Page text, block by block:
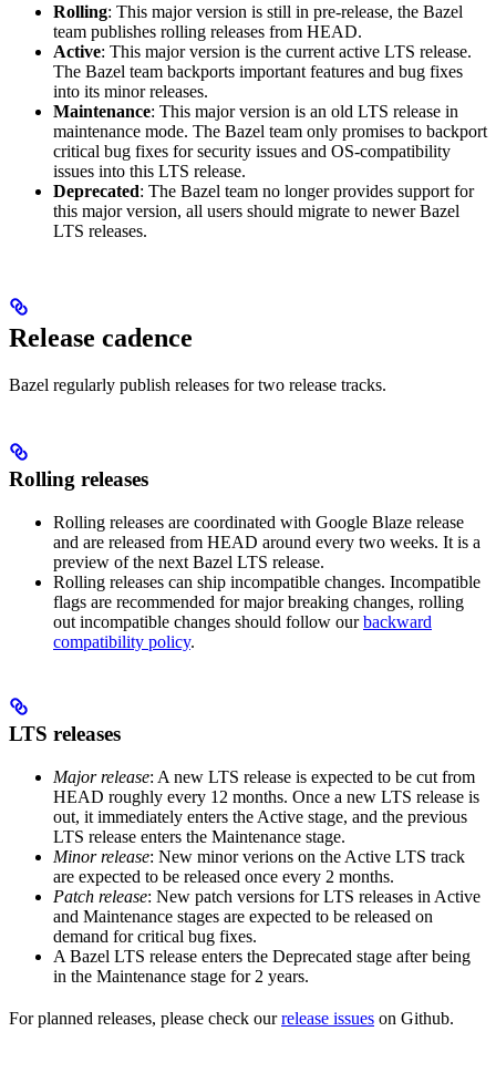
Rolling: This major version is still in pre-release, the Bazel
team publishes rolling releases from HEAD.
Active: This major version is the current active LTS release.
The Bazel team backports important features and bug fixes
into its minor releases.
Maintenance: This major version is an old LTS release in
maintenance mode. The Bazel team only promises to backport
critical bug fixes for security issues and OS-compatibility
issues into this LTS release.
Deprecated: The Bazel team no longer provides support for
this major version, all users should migrate to newer Bazel
LTS releases.
Release cadence
Bazel regularly publish releases for two release tracks.
Rolling releases
Rolling releases are coordinated with Google Blaze release
and are released from HEAD around every two weeks. It is a
preview of the next Bazel LTS release.
Rolling releases can ship incompatible changes. Incompatible
flags are recommended for major breaking changes, rolling
out incompatible changes should follow ourbackward
compatibility policy.
LTS releases
Major release: A new LTS release is expected to be cut from
HEAD roughly every 12 months. Once a new LTS release is
out, it immediately enters the Active stage, and the previous
LTS release enters the Maintenance stage.
Minor release: New minor verions on the Active LTS track
are expected to be released once every 2 months.
Patch release: New patch versions for LTS releases in Active
and Maintenance stages are expected to be released on
demand for critical bug fixes.
A Bazel LTS release enters the Deprecated stage after being
in ​​the Maintenance stage for 2 years.
For planned releases, please check ourrelease issues on Github.